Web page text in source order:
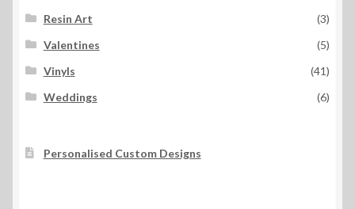
Resin Art
(3)
Valentines
(5)
Vinyls
(41)
Weddings
(6)
Personalised Custom Designs